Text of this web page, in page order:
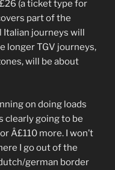
(a ticket type for
part of the
Italian journeys will
longer TGV journeys,
will be about
on doing loads
clearly going to be
Â£110 more. I won’t
I go out of the
german border